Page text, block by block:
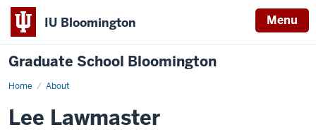
IU Bloomington Menu
Graduate School Bloomington
Home About
Lee Lawmaster